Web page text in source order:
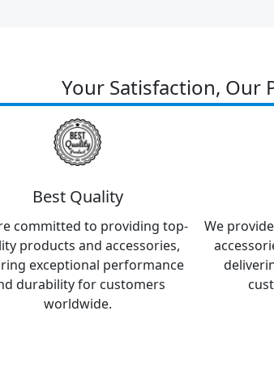
Your Satisfaction, Our
Best Quality
committed to providing top-
products and accessories,
exceptional performance
durability for customers
worldwide.
We